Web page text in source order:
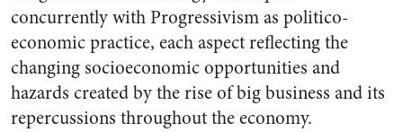
concurrently with Progressivism as politico-
economic practice, each aspect reflecting the
changing socioeconomic opportunities and
hazards created by the rise of big business and its
repercussions throughout the economy.